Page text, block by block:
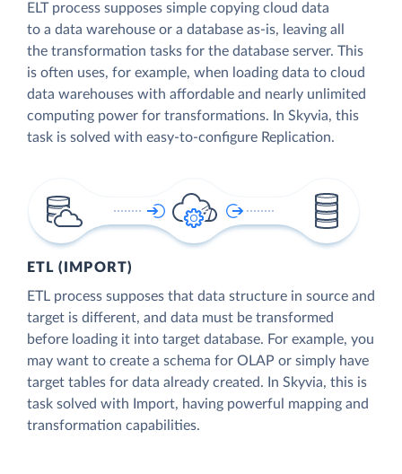
ELT process supposes simple copying cloud data
to a data warehouse or a database as-is, leaving all
the transformation tasks for the database server. This
is often uses, for example, when loading data to cloud
data warehouses with affordable and nearly unlimited
computing power for transformations. In Skyvia, this
task is solved with easy-to-configure Replication.
ETL (IMPORT)
ETL process supposes that data structure in source and
target is different, and data must be transformed
before loading it into target database. For example, you
may want to create a schema for OLAP or simply have
target tables for data already created. In Skyvia, this is
task solved with Import, having powerful mapping and
transformation capabilities.